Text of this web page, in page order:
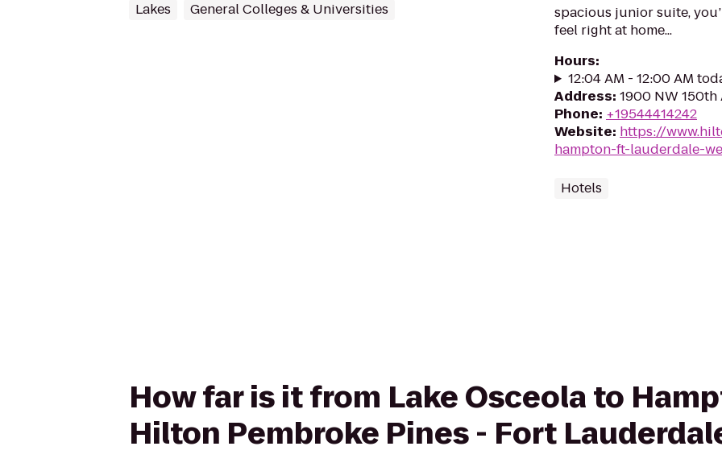
Lakes General Colleges & Universities
spacious junior suite,
feel right at home...
Hours:
12:04 AM - 12:00 AM
Address: 1900 NW 150th
Phone: +19544414242
Website: https://
hampton-ft-lauderdale-
Hotels
How far is it from Lake Osceola to
Hilton Pembroke Pines - Fort